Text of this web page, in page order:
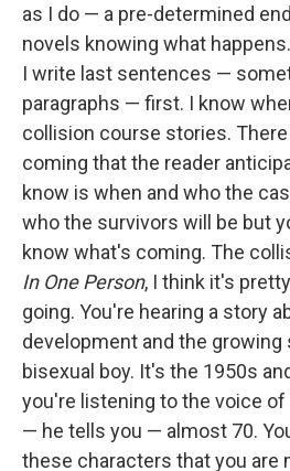
as I do — a pre-determined
novels knowing what
I write last sentences —
paragraphs — first. I know
collision course stories.
coming that the reader
know is when and who the
who the survivors will be but
know what's coming. The
In One Person, I think it's
going. You're hearing a story
development and the
bisexual boy. It's the 1950s
you're listening to the voice of
— he tells you — almost 70.
these characters that you are